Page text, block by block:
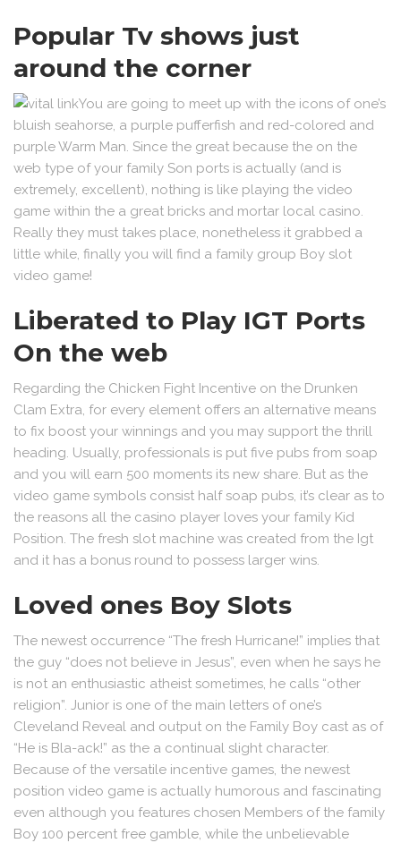
Popular Tv shows just
around the corner
You are going to meet up with the icons of one’s
bluish seahorse, a purple pufferfish and red-colored and
purple Warm Man. Since the great because the on the
web type of your family Son ports is actually (and is
extremely, excellent), nothing is like playing the video
game within the a great bricks and mortar local casino.
Really they must takes place, nonetheless it grabbed a
little while, finally you will find a family group Boy slot
video game!
Liberated to Play IGT Ports
On the web
Regarding the Chicken Fight Incentive on the Drunken
Clam Extra, for every element offers an alternative means
to fix boost your winnings and you may support the thrill
heading. Usually, professionals is put five pubs from soap
and you will earn 500 moments its new share. But as the
video game symbols consist half soap pubs, it’s clear as to
the reasons all the casino player loves your family Kid
Position. The fresh slot machine was created from the Igt
and it has a bonus round to possess larger wins.
Loved ones Boy Slots
The newest occurrence “The fresh Hurricane!” implies that
the guy “does not believe in Jesus”, even when he says he
is not an enthusiastic atheist sometimes, he calls “other
religion”. Junior is one of the main letters of one’s
Cleveland Reveal and output on the Family Boy cast as of
“He is Bla-ack!” as the a continual slight character.
Because of the versatile incentive games, the newest
position video game is actually humorous and fascinating
even although you features chosen Members of the family
Boy 100 percent free gamble, while the unbelievable